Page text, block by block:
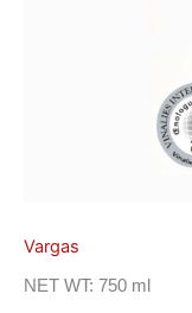
Vargas
NET WT: 750 ml